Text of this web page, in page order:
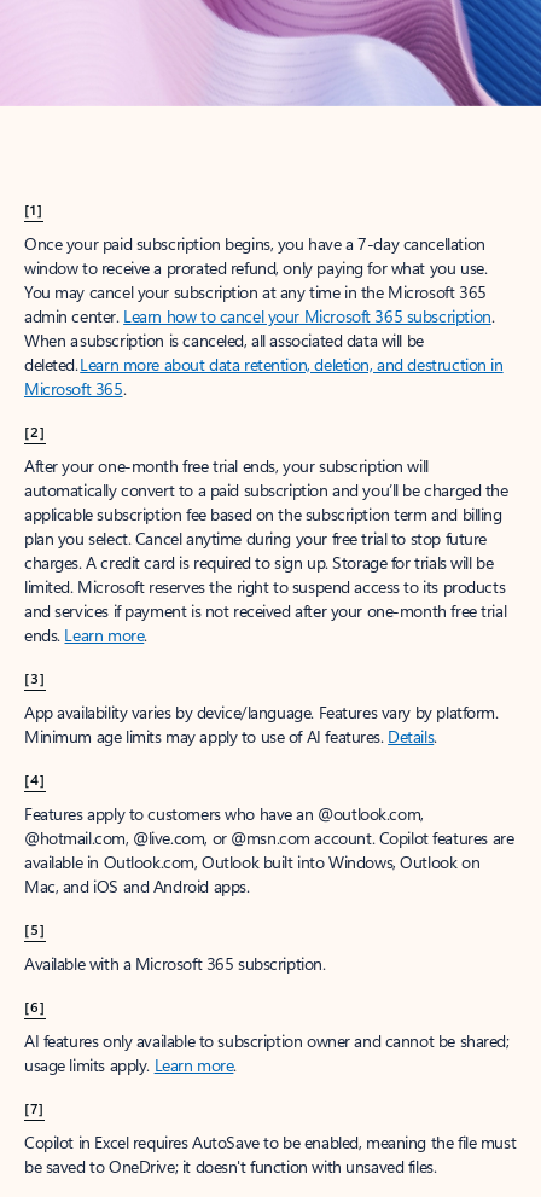
[1]
Once your paid subscription begins, you have a 7-day cancellation
window to receive a prorated refund, only paying for what you use.
You may cancel your subscription at any time in the Microsoft 365
admin center. Learn how to cancel your Microsoft 365 subscription.
When a subscription is canceled, all associated data will be
deleted.Learn more about data retention, deletion, and destruction in
Microsoft 365.
[2]
After your one-month free trial ends, your subscription will
automatically convert to a paid subscription and you’ll be charged the
applicable subscription fee based on the subscription term and billing
plan you select. Cancel anytime during your free trial to stop future
charges. A credit card is required to sign up. Storage for trials will be
limited. Microsoft reserves the right to suspend access to its products
and services if payment is not received after your one-month free trial
ends. Learn more.
[3]
App availability varies by device/language. Features vary by platform.
Minimum age limits may apply to use of AI features. Details.
[4]
Features apply to customers who have an @outlook.com,
@hotmail.com, @live.com, or @msn.com account. Copilot features are
available in Outlook.com, Outlook built into Windows, Outlook on
Mac, and iOS and Android apps.
[5]
Available with a Microsoft 365 subscription.
[6]
AI features only available to subscription owner and cannot be shared;
usage limits apply. Learn more.
[7]
Copilot in Excel requires AutoSave to be enabled, meaning the file must
be saved to OneDrive; it doesn't function with unsaved files.